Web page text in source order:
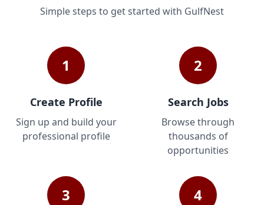
Simple steps to get started with GulfNest
1
Create Profile
Sign up and build your
professional profile
2
Search Jobs
Browse through
thousands of
opportunities
3 4